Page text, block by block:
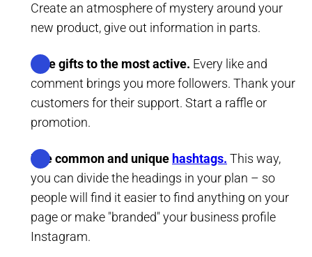
Create an atmosphere of mystery around your
new product, give out information in parts.
Give gifts to the most active. Every like and
comment brings you more followers. Thank your
customers for their support. Start a raffle or
promotion.
Use common and unique hashtags. This way,
you can divide the headings in your plan – so
people will find it easier to find anything on your
page or make "branded" your business profile
Instagram.